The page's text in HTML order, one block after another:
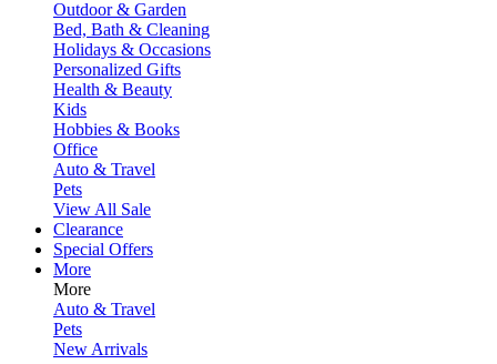
Outdoor & Garden
Bed, Bath & Cleaning
Holidays & Occasions
Personalized Gifts
Health & Beauty
Kids
Hobbies & Books
Office
Auto & Travel
Pets
View All Sale
Clearance
Special Offers
More
More
Auto & Travel
Pets
New Arrivals